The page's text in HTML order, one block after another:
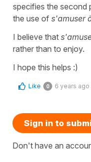
specifies the second
the use of s'amuser
I believe that
rather than to enjoy.
I hope this helps :)
Like 0 6 years ago
Sign in to
Don't have an